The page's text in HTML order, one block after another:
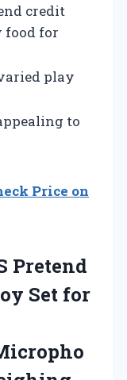
credit
food for
play
to
Price on
Pretend
Set for